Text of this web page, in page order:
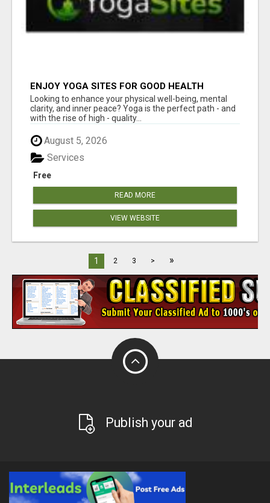
ENJOY YOGA SITES FOR GOOD HEALTH
Looking to enhance your physical well-being, mental
clarity, and inner peace? Yoga is the perfect path - and
with the rise of high - quality...
August 5, 2026
Free
Services
READ MORE
VIEW WEBSITE
1 2 3 > »
Publish your ad